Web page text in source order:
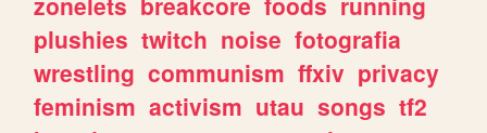
plushies twitch noise fotografia
wrestling communism ffxiv privacy
feminism activism utau songs tf2